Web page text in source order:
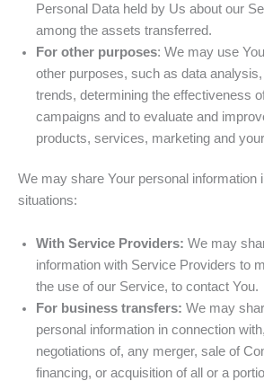
Personal Data held by Us about our
among the assets transferred.
For other purposes: We may use
other purposes, such as data
trends, determining the effectiveness
campaigns and to evaluate and
products, services, marketing and
We may share Your personal information
situations:
With Service Providers: We may
information with Service Providers to
the use of our Service, to contact You.
For business transfers: We may
personal information in connection
negotiations of, any merger, sale of
financing, or acquisition of all or a